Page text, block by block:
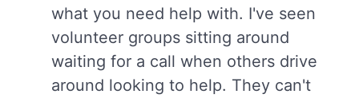
what you need help with. I've seen
volunteer groups sitting around
waiting for a call when others drive
around looking to help. They can't